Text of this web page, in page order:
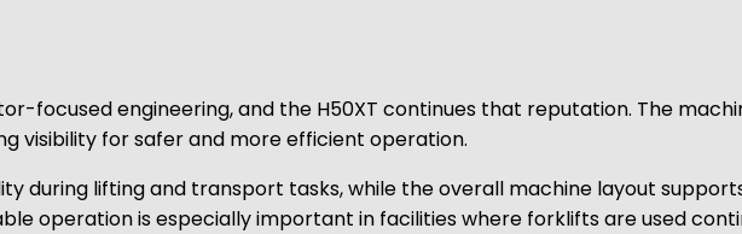
focused engineering, and the H50XT continues that reputation. The
visibility for safer and more efficient operation.
during lifting and transport tasks, while the overall machine layout
operation is especially important in facilities where forklifts are used